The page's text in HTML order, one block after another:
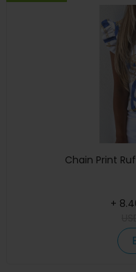
Chain Print
+